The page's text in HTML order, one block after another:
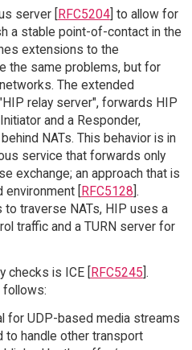
server [ RFC5204] to allow for
a stable point-of-contact in the
extensions to the
the same problems, but for
The extended
relay server", forwards HIP
and a Responder,
NATs. This behavior is in
service that forwards only
exchange; an approach that is
[ RFC5128 ].
to traverse NATs, HIP uses a
traffic and a TURN server for
is ICE [ RFC5245 ].
follows:
for UDP-based media streams
to handle other transport